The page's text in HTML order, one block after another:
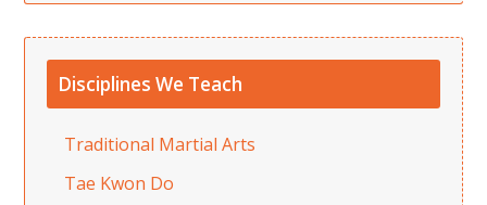
Disciplines We Teach
Traditional Martial Arts
Tae Kwon Do